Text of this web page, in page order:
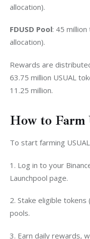
allocation).
FDUSD Pool: 45
allocation).
Rewards are
63.75 million USUAL
11.25 million.
How to Farm
To start farming
1. Log in to your
Launchpool page.
2. Stake eligible
pools.
3. Earn daily rewards,